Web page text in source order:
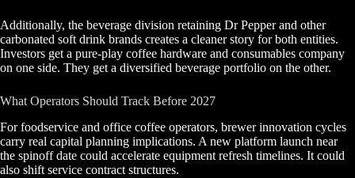
Additionally, the beverage division retaining Dr Pepper and other
carbonated soft drink brands creates a cleaner story for both entities.
Investors get a pure-play coffee hardware and consumables company
on one side. They get a diversified beverage portfolio on the other.
What Operators Should Track Before 2027
For foodservice and office coffee operators, brewer innovation cycles
carry real capital planning implications. A new platform launch near
the spinoff date could accelerate equipment refresh timelines. It could
also shift service contract structures.